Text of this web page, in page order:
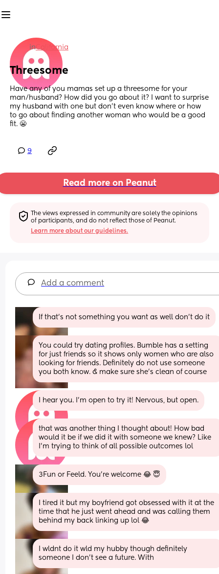
inCalifornia
Threesome
Have any of you mamas set up a threesome for your
man/husband? How did you go about it? I want to surprise
my husband with one but don’t even know where or how
to go about finding another woman who would be a good
fit. 😬
9
Read more on Peanut
The views expressed in community are solely the opinions
of participants, and do not reflect those of Peanut.
Learn more about our guidelines.
Add a comment
If that’s not something you want as well don’t do it
You could try dating profiles. Bumble has a setting
for just friends so it shows only women who are also
looking for friends. Definitely do not use someone
you both know. & make sure she’s clean of course
I hear you. I’m open to try it! Nervous, but open.
that was another thing I thought about! How bad
would it be if we did it with someone we knew? Like
I’m trying to think of all possible outcomes lol
3Fun or Feeld. You’re welcome 😂 😇
I tired it but my boyfriend got obsessed with it at the
time that he just went ahead and was calling them
behind my back linking up lol 😂
I wldnt do it wld my hubby though definitely
someone I don’t see a future. With